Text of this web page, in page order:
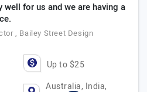
well for us and we are having a
, Bailey Street Design
Up to $25
Australia, India,